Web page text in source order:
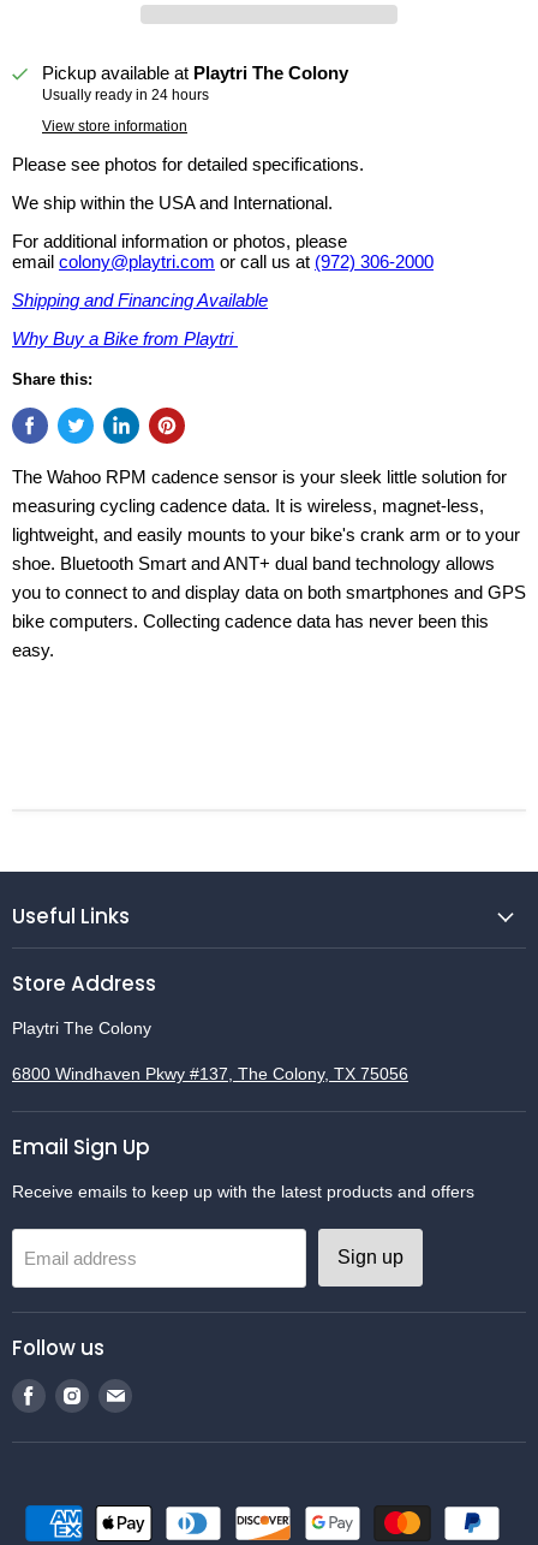
Pickup available at Playtri The Colony
Usually ready in 24 hours
View store information
Please see photos for detailed specifications.
We ship within the USA and International.
For additional information or photos, please
email colony@playtri.com or call us at (972) 306-2000
Shipping and Financing Available
Why Buy a Bike from Playtri
Share this:
The Wahoo RPM cadence sensor is your sleek little solution for
measuring cycling cadence data. It is wireless, magnet-less,
lightweight, and easily mounts to your bike's crank arm or to your
shoe. Bluetooth Smart and ANT+ dual band technology allows
you to connect to and display data on both smartphones and GPS
bike computers. Collecting cadence data has never been this
easy.
Useful Links
Store Address
Playtri The Colony
6800 Windhaven Pkwy #137, The Colony, TX 75056
Email Sign Up
Receive emails to keep up with the latest products and offers
Email address Sign up
Follow us
Find
on
Find
on
Find
on